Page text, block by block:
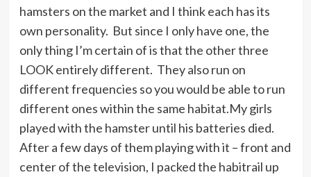
hamsters on the market and I think each has its
own personality. But since I only have one, the
only thing I’m certain of is that the other three
LOOK entirely different. They also run on
different frequencies so you would be able to run
different ones within the same habitat.My girls
played with the hamster until his batteries died.
After a few days of them playing with it – front and
center of the television, I packed the habitrail up